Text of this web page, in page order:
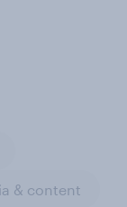
& content